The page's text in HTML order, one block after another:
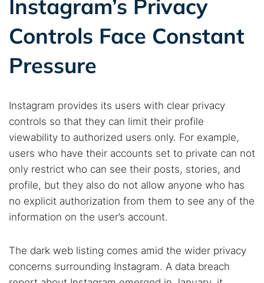
Search TorNews
Find cybersecurity news, guides, and research articles
Best dark web sites
Darknet markets
Dark web forums
Secure emails
Dark web monitoring
Best VPN for dark web
Cancel Search
Instagram’s Privacy
Controls Face Constant
Pressure
Instagram provides its users with clear privacy
controls so that they can limit their profile
viewability to authorized users only. For example,
users who have their accounts set to private can not
only restrict who can see their posts, stories, and
profile, but they also do not allow anyone who has
no explicit authorization from them to see any of the
information on the user’s account.
The dark web listing comes amid the wider privacy
concerns surrounding Instagram. A data breach